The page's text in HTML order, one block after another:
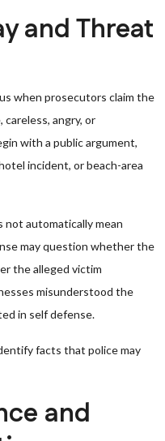
and Threat
when prosecutors claim the
careless, angry, or
with a public argument,
incident, or beach-area
not automatically mean
may question whether the
the alleged victim
misunderstood the
in self defense.
facts that police may
and